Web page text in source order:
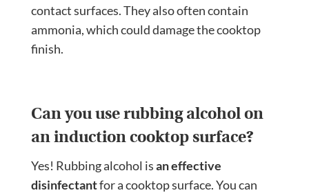
contact surfaces. They also often contain
ammonia, which could damage the cooktop
finish.
Can you use rubbing alcohol on
an induction cooktop surface?
Yes! Rubbing alcohol isan effective
disinfectantfor a cooktop surface. You can